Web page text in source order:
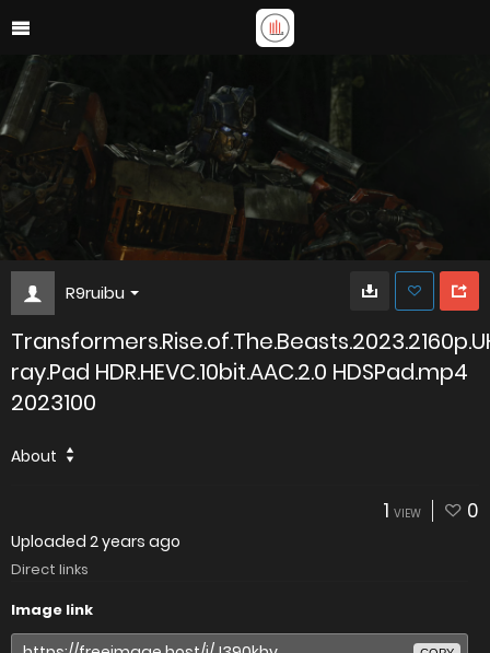
R9ruibu
ray.Pad HDR.HEVC.10bit.AAC.2.0 HDSPad.mp4
2023100
About
1 VIEW 0
Uploaded 2 years ago
Direct links
Image link